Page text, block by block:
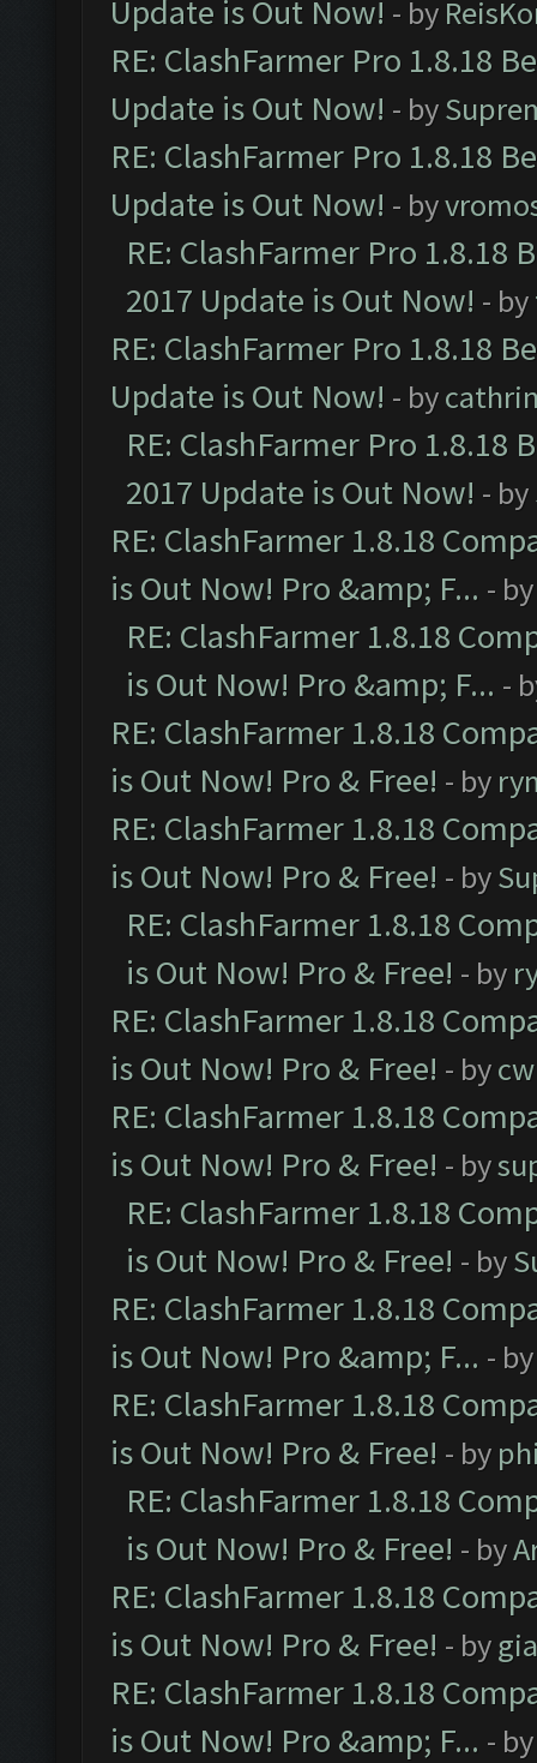
Update is Out Now! - by
RE: ClashFarmer Pro 1.8.18
Update is Out Now! - by
RE: ClashFarmer Pro 1.8.18
Update is Out Now! - by
RE: ClashFarmer Pro 1.8.18
2017 Update is Out Now! - by
RE: ClashFarmer Pro 1.8.18
Update is Out Now! - by
RE: ClashFarmer Pro 1.8.18
2017 Update is Out Now! - by
RE: ClashFarmer 1.8.18
is Out Now! Pro &amp; F... -
RE: ClashFarmer 1.8.18
is Out Now! Pro &amp; F... -
RE: ClashFarmer 1.8.18
is Out Now! Pro & Free! - by
RE: ClashFarmer 1.8.18
is Out Now! Pro & Free! - by
RE: ClashFarmer 1.8.18
is Out Now! Pro & Free! - by
RE: ClashFarmer 1.8.18
is Out Now! Pro & Free! - by
RE: ClashFarmer 1.8.18
is Out Now! Pro & Free! - by
RE: ClashFarmer 1.8.18
is Out Now! Pro & Free! - by
RE: ClashFarmer 1.8.18
is Out Now! Pro &amp; F... -
RE: ClashFarmer 1.8.18
is Out Now! Pro & Free! - by
RE: ClashFarmer 1.8.18
is Out Now! Pro & Free! - by
RE: ClashFarmer 1.8.18
is Out Now! Pro & Free! - by
RE: ClashFarmer 1.8.18
is Out Now! Pro &amp; F... -